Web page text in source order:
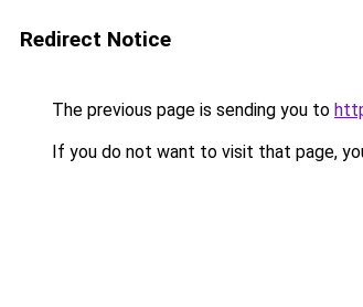
Redirect Notice
The previous page is sending you to
If you do not want to visit that page,